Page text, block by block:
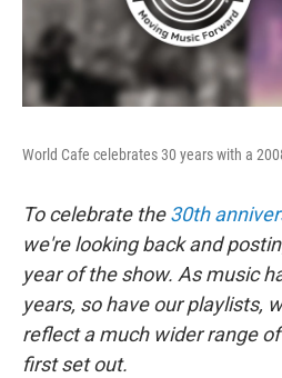
World Cafe celebrates 30 years with a
To celebrate the30th
we're looking back and
year of the show. As music
years, so have our playlists,
reflect a much wider range
first set out.